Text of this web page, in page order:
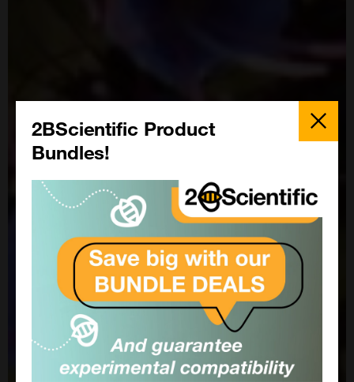
2BScientific Product
Bundles!
Close
Popup